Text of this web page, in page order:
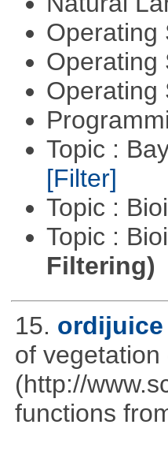
Operating
Operating
Operating
Topic :
[Filter]
Topic :
Topic :
Filtering)
15. ordijuice
of
(http://
functions